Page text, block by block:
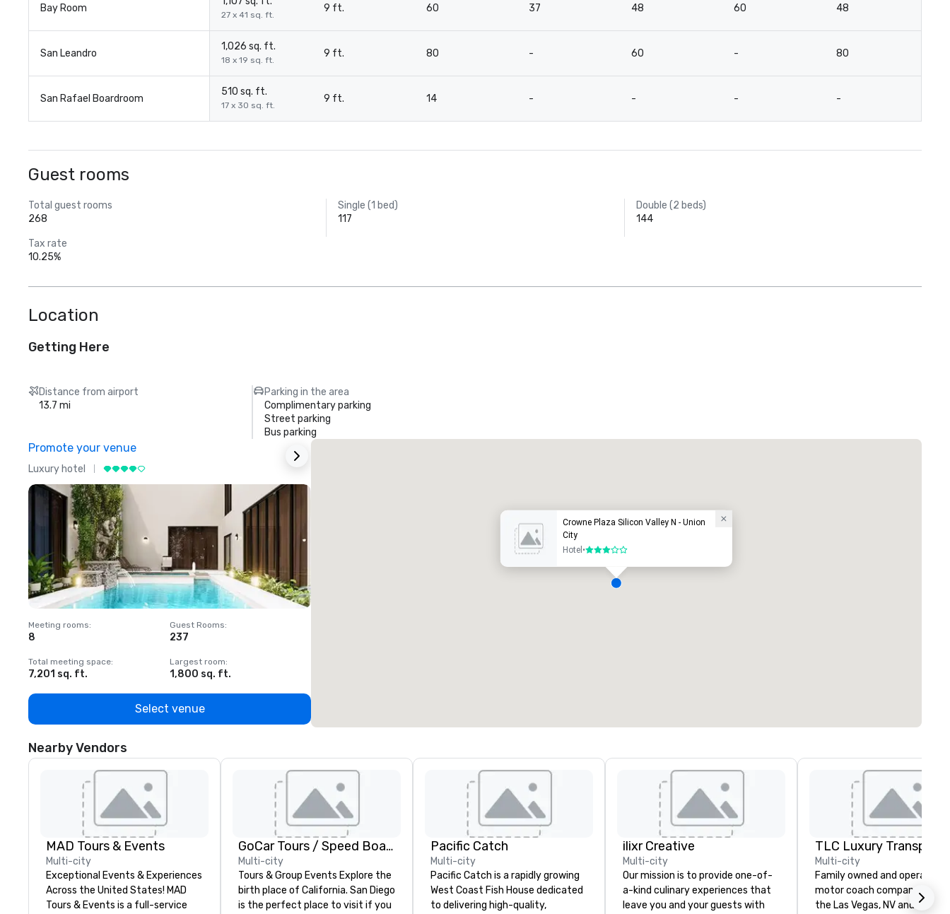
Bay Room
27 x 41 sq. ft.
9 ft. 60 37 48 60 48
San Leandro
1,026 sq. ft.
18 x 19 sq. ft.
9 ft. 80 - 60 - 80
San Rafael Boardroom
510 sq. ft.
17 x 30 sq. ft.
9 ft. 14 - - - -
Guest rooms
Total guest rooms
268
Single (1 bed)
117
Double (2 beds)
144
Tax rate
10.25%
Location
Getting Here
Distance from airport
13.7 mi
Parking in the area
Complimentary parking
Street parking
Bus parking
Promote your venue
Luxury hotel
Meeting rooms:
8
Guest Rooms:
237
Total meeting space:
7,201 sq. ft.
Largest room:
1,800 sq. ft.
Select venue
Crowne Plaza Silicon Valley N - Union
City
Hotel •3 out of 5
Nearby Vendors
MAD Tours & Events
Multi-city
Exceptional Events & Experiences
Across the United States! MAD
Tours & Events is a full-service
GoCar Tours / Speed Boat Adventures
Multi-city
Tours & Group Events Explore the
birth place of California. San Diego
is the perfect place to visit if you
Pacific Catch
Multi-city
Pacific Catch is a rapidly growing
West Coast Fish House dedicated
to delivering high-quality,
ilixr Creative
Multi-city
Our mission is to provide one-of-
a-kind culinary experiences that
leave you and your guests with
Multi-city
Family owned and operated
motor coach company.
the Las Vegas, NV and